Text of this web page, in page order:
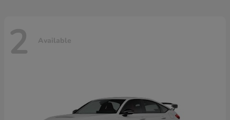
2 Available